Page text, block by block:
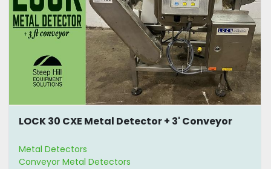
LOCK 30 CXE Metal Detector + 3' Conveyor
Metal Detectors
Conveyor Metal Detectors